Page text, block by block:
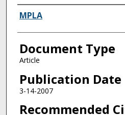
Authors
MPLA
Document Type
Article
Publication Date
3-14-2007
Recommended